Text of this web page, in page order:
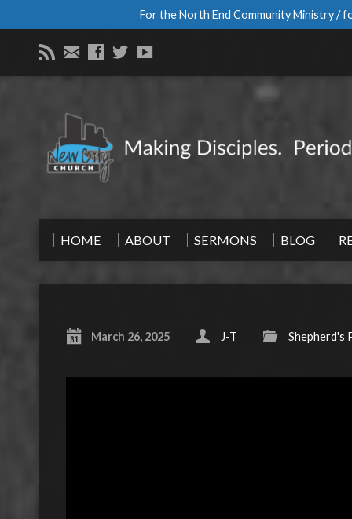
For the North End Community Ministry /
HOME ABOUT SERMONS BLOG
March 26, 2025 J-T Shepherd's